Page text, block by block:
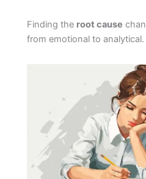
Finding the root cause
from emotional to analytical.